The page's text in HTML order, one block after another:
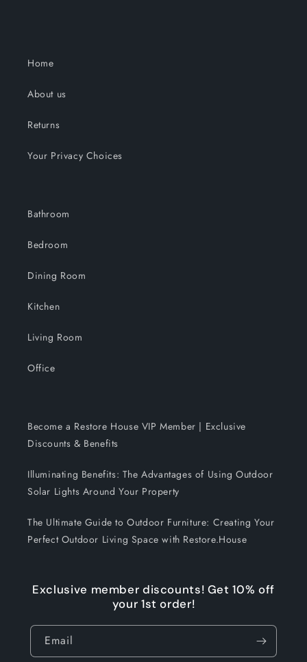
Home
About us
Returns
Your Privacy Choices
Bathroom
Bedroom
Dining Room
Kitchen
Living Room
Office
Become a Restore House VIP Member | Exclusive
Discounts & Benefits
Illuminating Benefits: The Advantages of Using Outdoor
Solar Lights Around Your Property
The Ultimate Guide to Outdoor Furniture: Creating Your
Perfect Outdoor Living Space with Restore.House
Exclusive member discounts! Get 10% off
your 1st order!
Email